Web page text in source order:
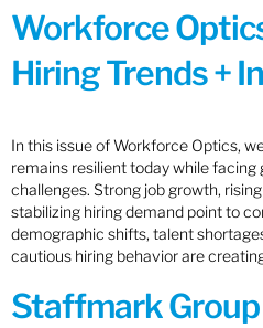
Workforce
Hiring Trends +
In this issue of Workforce Optics,
remains resilient today while
challenges. Strong job growth,
stabilizing hiring demand point to
demographic shifts, talent
cautious hiring behavior are
Staffmark